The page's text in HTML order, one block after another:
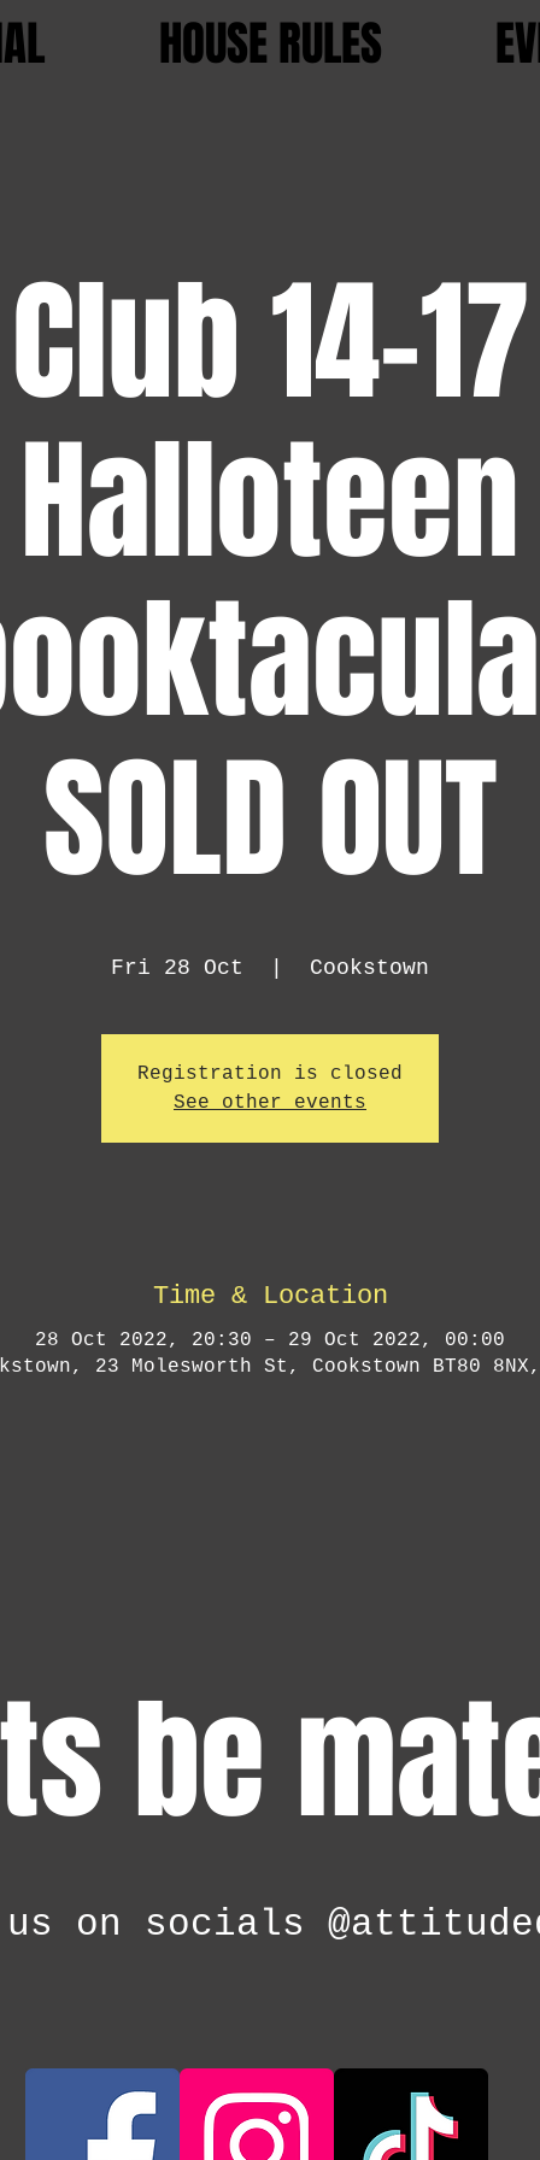
HOUSE RULES
Club 14-17
Halloteen
SOLD OUT
Fri 28 Oct Cookstown
Registration is closed
See other events
Time & Location
28 Oct 2022, 20:30 – 29 Oct 2022, 00:00
23 Molesworth St, Cookstown BT80
be
on socials